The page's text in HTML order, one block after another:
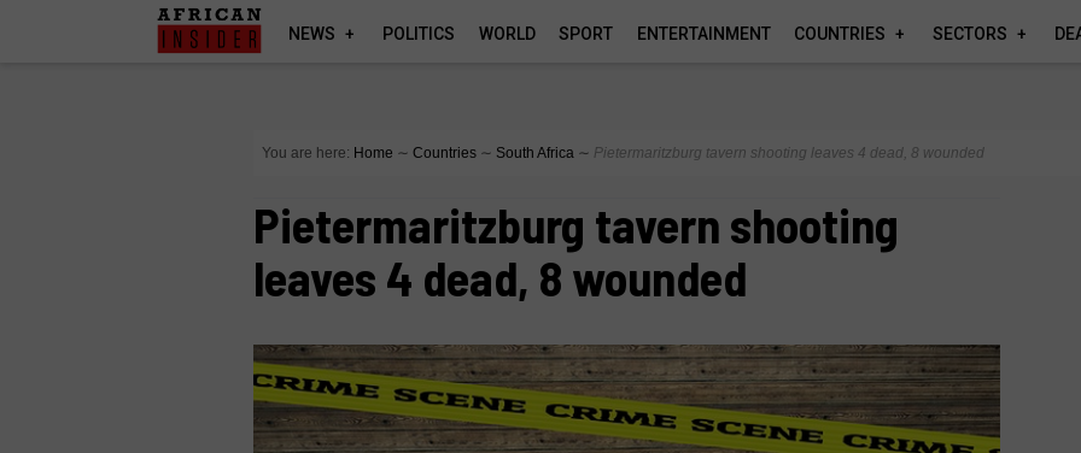
NEWS POLITICS WORLD SPORT ENTERTAINMENT COUNTRIES SECTORS
You are here: Home ∼ Countries ∼ South Africa ∼ Pietermaritzburg tavern shooting leaves 4 dead, 8 wounded
Pietermaritzburg tavern shooting
leaves 4 dead, 8 wounded